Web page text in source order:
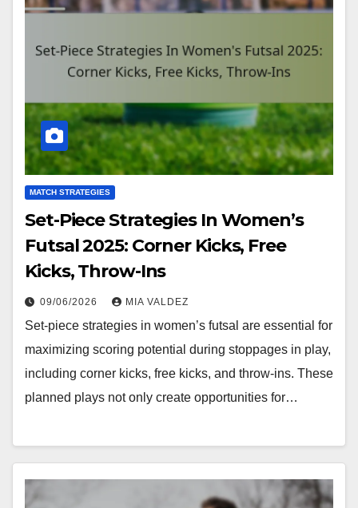
MATCH STRATEGIES
Set-Piece Strategies In Women’s
Futsal 2025: Corner Kicks, Free
Kicks, Throw-Ins
09/06/2026 MIA VALDEZ
Set-piece strategies in women’s futsal are essential for
maximizing scoring potential during stoppages in play,
including corner kicks, free kicks, and throw-ins. These
planned plays not only create opportunities for…